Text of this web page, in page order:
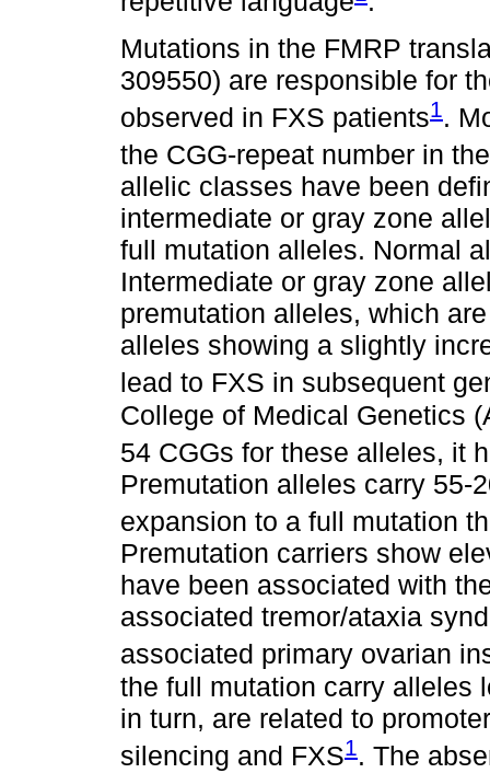
Mutations in the FMRP
309550) are responsible for
observed in FXS patients1.
the CGG-repeat number in
allelic classes have been
intermediate or gray zone
full mutation alleles. Normal
Intermediate or gray zone
premutation alleles, which
alleles showing a slightly
lead to FXS in subsequent
College of Medical Genetics
54 CGGs for these alleles, it
Premutation alleles carry 55-
expansion to a full mutation
Premutation carriers show
have been associated with
associated tremor/ataxia
associated primary ovarian
the full mutation carry alleles
in turn, are related to
silencing and FXS1. The